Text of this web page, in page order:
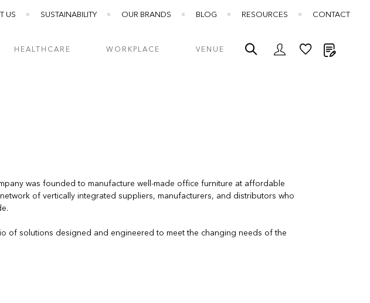
US SUSTAINABILITY OUR BRANDS BLOG RESOURCES CONTACT
HEALTHCARE WORKPLACE VENUE
was founded to manufacture well-made office furniture at affordable
of vertically integrated suppliers, manufacturers, and distributors who
of solutions designed and engineered to meet the changing needs of the